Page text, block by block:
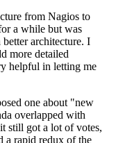
from Nagios to
a while but was
better architecture. I
more detailed
helpful in letting me
one about "new
overlapped with
still got a lot of votes,
a rapid redux of the